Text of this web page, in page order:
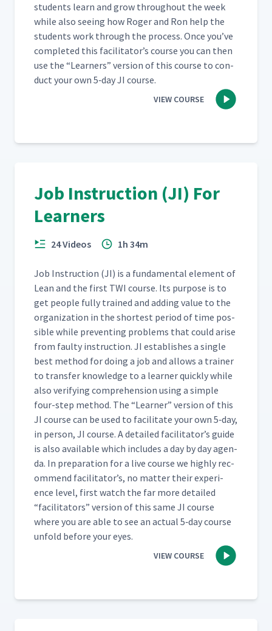
stu­dents learn and grow through­out the week
while also see­ing how Roger and Ron help the
stu­dents work through the process. Once you’ve
com­plet­ed this facil­i­ta­tor’s course you can then
use the “Learn­ers” ver­sion of this course to con­
duct your own 5‑day JI course.
VIEW COURSE
Job Instruction (JI) For
Learners
24 Videos 1h 34m
Job Instruc­tion (JI) is a fun­da­men­tal ele­ment of
Lean and the first TWI course. Its pur­pose is to
get peo­ple ful­ly trained and adding val­ue to the
orga­ni­za­tion in the short­est peri­od of time pos­
si­ble while pre­vent­ing prob­lems that could arise
from faulty instruc­tion. JI estab­lish­es a sin­gle
best method for doing a job and allows a train­er
to trans­fer knowl­edge to a learn­er quick­ly while
also ver­i­fy­ing com­pre­hen­sion using a sim­ple
four-step method. The “Learn­er” ver­sion of this
JI course can be used to facil­i­tate your own 5‑day,
in per­son, JI course. A detailed facil­i­ta­tor’s guide
is also avail­able which includes a day by day agen­
da. In prepa­ra­tion for a live course we high­ly rec­
om­mend facil­i­ta­tor’s, no mat­ter their expe­ri­
ence lev­el, first watch the far more detailed
“facil­i­ta­tors” ver­sion of this same JI course
where you are able to see an actu­al 5‑day course
unfold before your eyes.
VIEW COURSE